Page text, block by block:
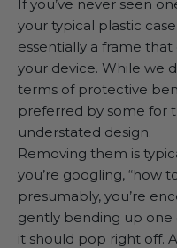
If you’ve never seen
your typical plastic
essentially a frame
your device. While we
terms of protective
preferred by some for
understated design.
Removing them is
you’re googling, “how
presumably, you’re
gently bending up one
it should pop right off.